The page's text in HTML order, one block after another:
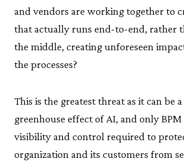
and vendors are working together to
that actually runs end-to-end, rather
the middle, creating unforeseen
the processes?
This is the greatest threat as it can be
greenhouse effect of AI, and only
visibility and control required to
organization and its customers from